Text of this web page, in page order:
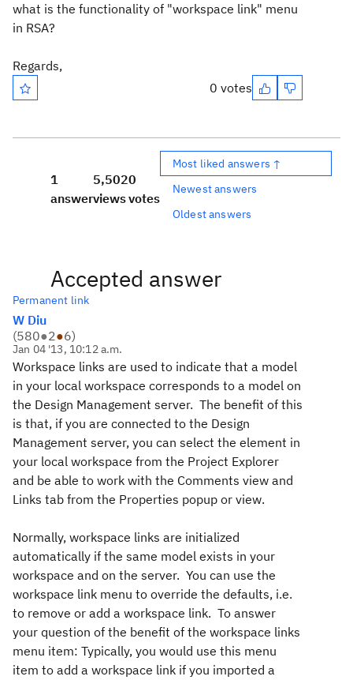
what is the functionality of "workspace link" menu
in RSA?
Regards,
0 votes
1
answer
5,502
views
0
votes
Most liked answers ↑
Newest answers
Oldest answers
Accepted answer
Permanent link
W Diu
(580●2●6)
Jan 04 '13, 10:12 a.m.
Workspace links are used to indicate that a model
in your local workspace corresponds to a model on
the Design Management server. The benefit of this
is that, if you are connected to the Design
Management server, you can select the element in
your local workspace from the Project Explorer
and be able to work with the Comments view and
Links tab from the Properties popup or view.
Normally, workspace links are initialized
automatically if the same model exists in your
workspace and on the server. You can use the
workspace link menu to override the defaults, i.e.
to remove or add a workspace link. To answer
your question of the benefit of the workspace links
menu item: Typically, you would use this menu
item to add a workspace link if you imported a